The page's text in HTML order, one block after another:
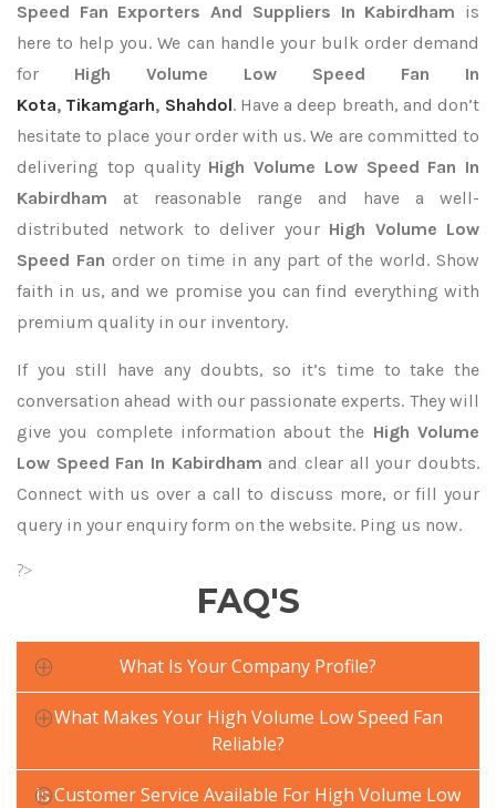
Speed Fan Exporters And Suppliers In Kabirdham is
here to help you. We can handle your bulk order demand
for High Volume Low Speed Fan In
Kota, Tikamgarh, Shahdol. Have a deep breath, and don’t
hesitate to place your order with us. We are committed to
delivering top quality High Volume Low Speed Fan In
Kabirdham at reasonable range and have a well-
distributed network to deliver your High Volume Low
Speed Fan order on time in any part of the world. Show
faith in us, and we promise you can find everything with
premium quality in our inventory.
If you still have any doubts, so it’s time to take the
conversation ahead with our passionate experts. They will
give you complete information about the High Volume
Low Speed Fan In Kabirdham and clear all your doubts.
Connect with us over a call to discuss more, or fill your
query in your enquiry form on the website. Ping us now.
?>
FAQ'S
What Is Your Company Profile?
What Makes Your High Volume Low Speed Fan
Reliable?
Is Customer Service Available For High Volume Low